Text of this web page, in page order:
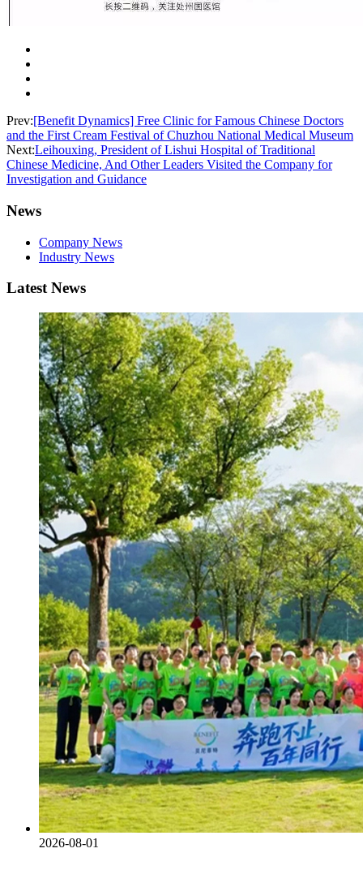
Prev:[Benefit Dynamics] Free Clinic for Famous Chinese Doctors
and the First Cream Festival of Chuzhou National Medical Museum
Next:Leihouxing, President of Lishui Hospital of Traditional
Chinese Medicine, And Other Leaders Visited the Company for
Investigation and Guidance
News
Company News
Industry News
Latest News
2026-08-01